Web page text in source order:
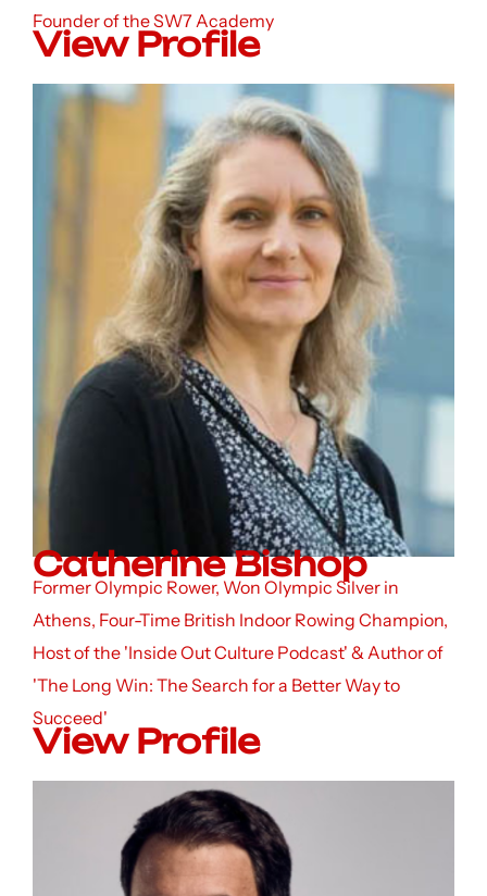
Founder of the SW7 Academy
View Profile
Catherine Bishop
Former Olympic Rower, Won Olympic Silver in
Athens, Four-Time British Indoor Rowing Champion,
Host of the 'Inside Out Culture Podcast' & Author of
'The Long Win: The Search for a Better Way to
Succeed'
View Profile